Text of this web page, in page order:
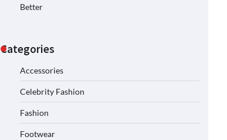
Better
Categories
Accessories
Celebrity Fashion
Fashion
Footwear